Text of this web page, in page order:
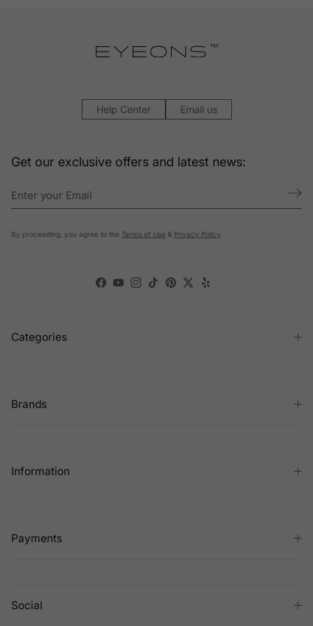
Help Center Email us
Get our exclusive offers and latest news:
By proceeding, you agree to the Terms of Use & Privacy Policy.
Facebook
YouTube
Instagram
TikTokPinterest
TwitterYelp
Categories
Brands
Information
Payments
Social